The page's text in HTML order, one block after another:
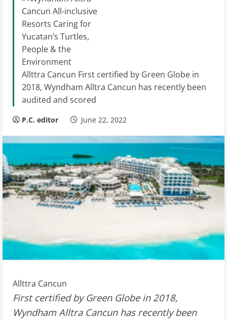
Allttra Cancun First certified by Green Globe in
2018, Wyndham Alltra Cancun has recently been
audited and scored
P.C. editor June 22, 2022
Allttra Cancun
First certified by Green Globe in 2018,
Wyndham Alltra Cancun has recently been